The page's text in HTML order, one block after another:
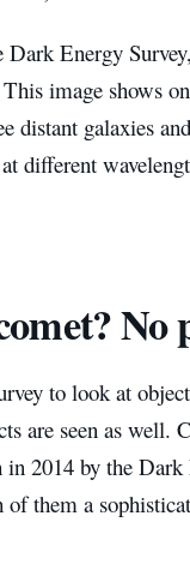
Energy
image shows
distant galaxies
different
No
to look at
are seen as well.
2014 by the Dark
them a